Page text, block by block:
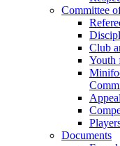
Committee
Club
Youth
Documents